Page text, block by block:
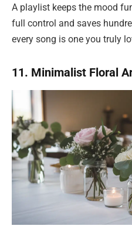
A playlist keeps the mood
full control and saves
every song is one you truly
11. Minimalist Floral